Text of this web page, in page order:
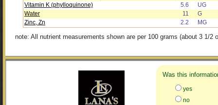
Vitamin K (phylloquinone)
5.6
UG
Water
11
G
Zinc, Zn
2.2 MG
note: All nutrient measurements shown are per 100 grams (about 3 1/2
Was this
yes
no